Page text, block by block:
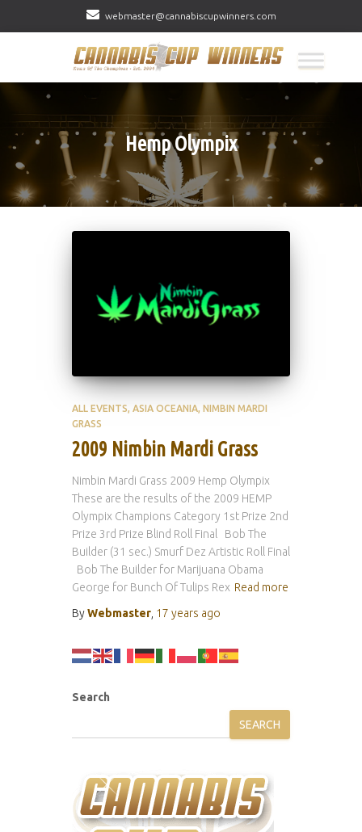
webmaster@cannabiscupwinners.com
Hemp Olympix
ALL EVENTS ASIA OCEANIA NIMBIN MARDI
GRASS
2009 Nimbin Mardi Grass
Nimbin Mardi Grass 2009 Hemp Olympix
These are the results of the 2009 HEMP
Olympix Champions Category 1st Prize 2nd
Prize 3rd Prize Blind Roll Final Bob The
Builder (31 sec.) Smurf Dez Artistic Roll Final
Bob The Builder for Marijuana Obama
George for Bunch Of Tulips Rex Read more
ByWebmaster 17 years ago
Search
SEARCH